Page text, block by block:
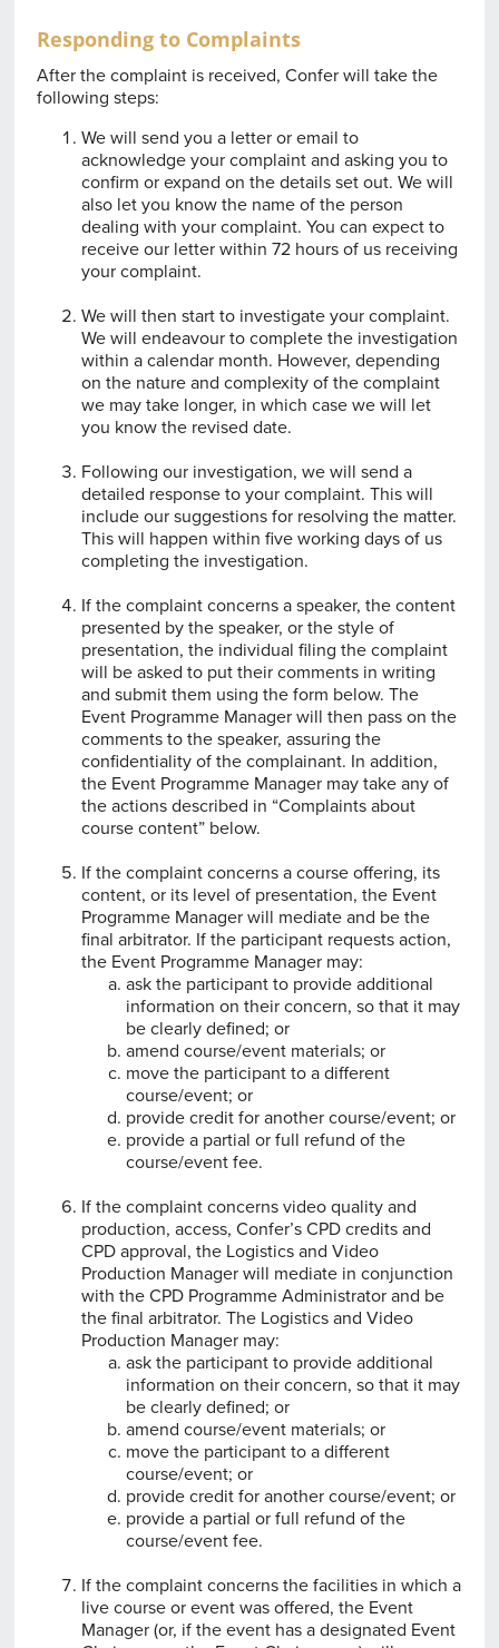
Responding to Complaints
After the complaint is received, Confer will take the
following steps:
We will send you a letter or email to
acknowledge your complaint and asking you to
confirm or expand on the details set out. We will
also let you know the name of the person
dealing with your complaint. You can expect to
receive our letter within 72 hours of us receiving
your complaint.
We will then start to investigate your complaint.
We will endeavour to complete the investigation
within a calendar month. However, depending
on the nature and complexity of the complaint
we may take longer, in which case we will let
you know the revised date.
Following our investigation, we will send a
detailed response to your complaint. This will
include our suggestions for resolving the matter.
This will happen within five working days of us
completing the investigation.
If the complaint concerns a speaker, the content
presented by the speaker, or the style of
presentation, the individual filing the complaint
will be asked to put their comments in writing
and submit them using the form below. The
Event Programme Manager will then pass on the
comments to the speaker, assuring the
confidentiality of the complainant. In addition,
the Event Programme Manager may take any of
the actions described in “Complaints about
course content” below.
If the complaint concerns a course offering, its
content, or its level of presentation, the Event
Programme Manager will mediate and be the
final arbitrator. If the participant requests action,
the Event Programme Manager may:
ask the participant to provide additional
information on their concern, so that it may
be clearly defined; or
amend course/event materials; or
move the participant to a different
course/event; or
provide credit for another course/event; or
provide a partial or full refund of the
course/event fee.
If the complaint concerns video quality and
production, access, Confer’s CPD credits and
CPD approval, the Logistics and Video
Production Manager will mediate in conjunction
with the CPD Programme Administrator and be
the final arbitrator. The Logistics and Video
Production Manager may:
ask the participant to provide additional
information on their concern, so that it may
be clearly defined; or
amend course/event materials; or
move the participant to a different
course/event; or
provide credit for another course/event; or
provide a partial or full refund of the
course/event fee.
If the complaint concerns the facilities in which a
live course or event was offered, the Event
Manager (or, if the event has a designated Event